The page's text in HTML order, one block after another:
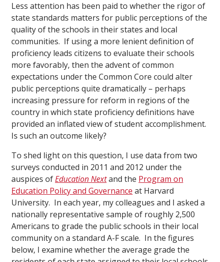
Less attention has been paid to whether the rigor of
state standards matters for public perceptions of the
quality of the schools in their states and local
communities. If using a more lenient definition of
proficiency leads citizens to evaluate their schools
more favorably, then the advent of common
expectations under the Common Core could alter
public perceptions quite dramatically – perhaps
increasing pressure for reform in regions of the
country in which state proficiency definitions have
provided an inflated view of student accomplishment.
Is such an outcome likely?
To shed light on this question, I use data from two
surveys conducted in 2011 and 2012 under the
auspices ofEducation Nextand the Program on
Education Policy and Governance at Harvard
University. In each year, my colleagues and I asked a
nationally representative sample of roughly 2,500
Americans to grade the public schools in their local
community on a standard A-F scale. In the figures
below, I examine whether the average grade the